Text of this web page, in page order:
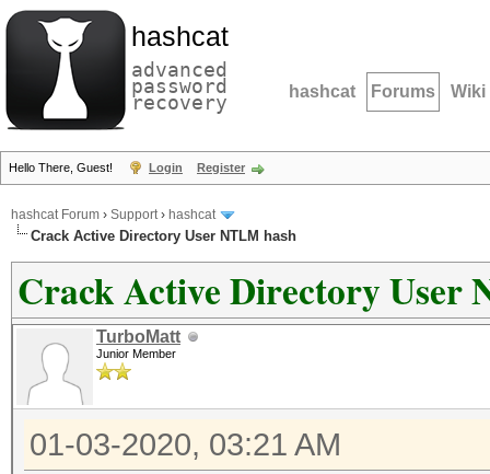
hashcat
advanced
password
recovery hashcat Forums Wiki
Hello There, Guest! Login Register
hashcat Forum › Support› hashcat
Crack Active Directory User NTLM hash
Crack Active Directory User
TurboMatt
Junior Member
01-03-2020, 03:21 AM